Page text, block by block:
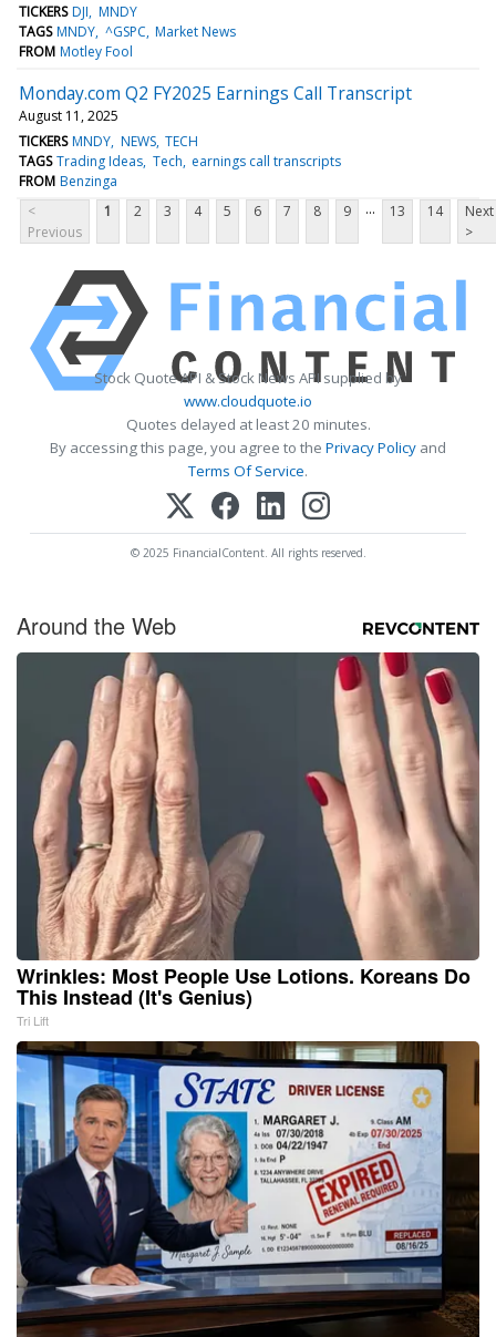
TICKERS DJI MNDY
TAGS MNDY ^GSPC Market News
FROM Motley Fool
Monday.com Q2 FY2025 Earnings Call Transcript
August 11, 2025
TICKERS MNDY NEWS TECH
TAGS Trading Ideas Tech earnings call transcripts
FROM Benzinga
<
Previous
1 2 3 4 5 6 7 8 9 ... 13 14
Next
>
Stock Quote API & Stock News API supplied by
www.cloudquote.io
Quotes delayed at least 20 minutes.
By accessing this page, you agree to the Privacy Policy and
Terms Of Service.
© 2025 FinancialContent. All rights reserved.
Around the Web
Wrinkles: Most People Use Lotions. Koreans Do
This Instead (It's Genius)
Tri Lift